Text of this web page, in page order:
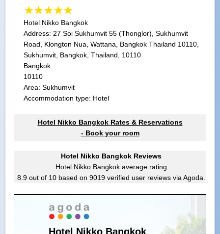
Hotel Nikko Bangkok
Address: 27 Soi Sukhumvit 55 (Thonglor), Sukhumvit
Road, Klongton Nua, Wattana, Bangkok Thailand 10110,
Sukhumvit, Bangkok, Thailand, 10110
Bangkok
10110
Area: Sukhumvit
Accommodation type: Hotel
Hotel Nikko Bangkok Rates & Reservations
- Book your room
Hotel Nikko Bangkok Reviews
Hotel Nikko Bangkok average rating
8.9 out of 10 based on 9019 verified user reviews via Agoda.
Hotel Nikko Bangkok